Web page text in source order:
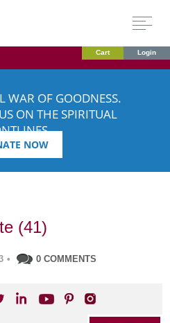
Cart Login
WAR OF GOODNESS.
ON THE SPIRITUAL
NOW
(41)
• 0 COMMENTS